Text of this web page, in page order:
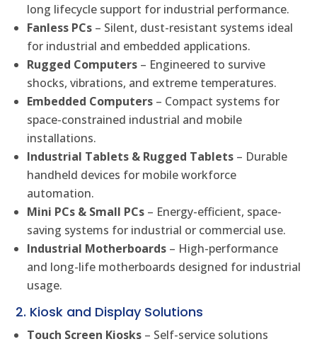
long lifecycle support for industrial performance.
Fanless PCs – Silent, dust-resistant systems ideal
for industrial and embedded applications.
Rugged Computers – Engineered to survive
shocks, vibrations, and extreme temperatures.
Embedded Computers – Compact systems for
space-constrained industrial and mobile
installations.
Industrial Tablets & Rugged Tablets – Durable
handheld devices for mobile workforce
automation.
Mini PCs & Small PCs – Energy-efficient, space-
saving systems for industrial or commercial use.
Industrial Motherboards – High-performance
and long-life motherboards designed for industrial
usage.
2. Kiosk and Display Solutions
Touch Screen Kiosks – Self-service solutions